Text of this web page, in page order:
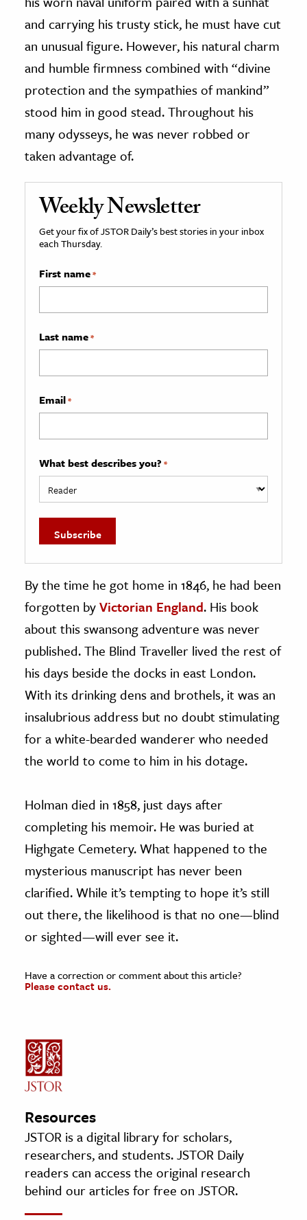
and carrying his trusty stick, he must have cut
an unusual figure. However, his natural charm
and humble firmness combined with “divine
protection and the sympathies of mankind”
stood him in good stead. Throughout his
many odysseys, he was never robbed or
taken advantage of.
Weekly Newsletter
Get your fix of JSTOR Daily’s best stories in your inbox
each Thursday.
First name*
Last name*
Email*
What best describes you? *
By the time he got home in 1846, he had been
forgotten byVictorian England. His book
about this swansong adventure was never
published. The Blind Traveller lived the rest of
his days beside the docks in east London.
With its drinking dens and brothels, it was an
insalubrious address but no doubt stimulating
for a white-bearded wanderer who needed
the world to come to him in his dotage.
Holman died in 1858, just days after
completing his memoir. He was buried at
Highgate Cemetery. What happened to the
mysterious manuscript has never been
clarified. While it’s tempting to hope it’s still
out there, the likelihood is that no one—blind
or sighted—will ever see it.
Have a correction or comment about this article?
Please contact us.
Resources
JSTOR is a digital library for scholars,
researchers, and students. JSTOR Daily
readers can access the original research
behind our articles for free on JSTOR.